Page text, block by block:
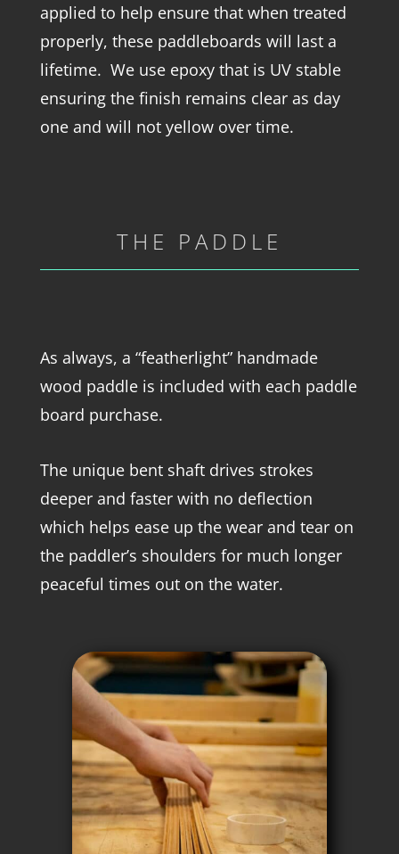
applied to help ensure that when treated
properly, these paddleboards will last a
lifetime. We use epoxy that is UV stable
ensuring the finish remains clear as day
one and will not yellow over time.
THE PADDLE
As always, a “featherlight” handmade
wood paddle is included with each paddle
board purchase.
The unique bent shaft drives strokes
deeper and faster with no deflection
which helps ease up the wear and tear on
the paddler’s shoulders for much longer
peaceful times out on the water.